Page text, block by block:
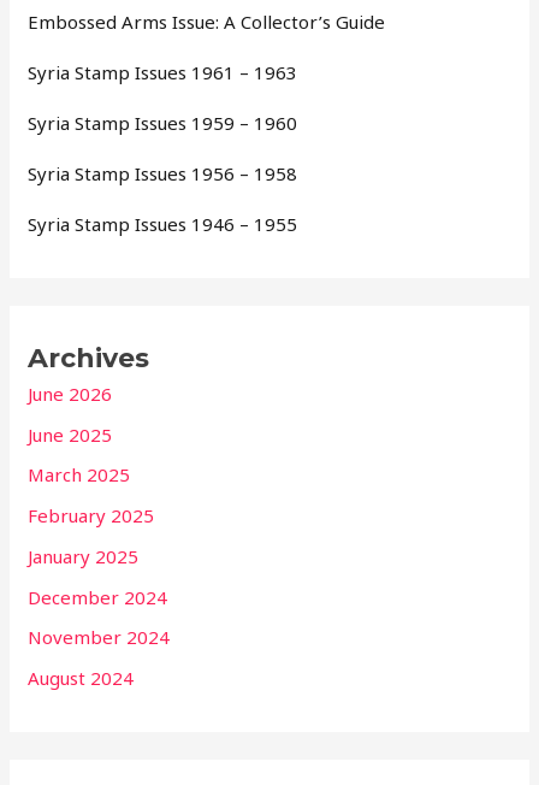
Embossed Arms Issue: A Collector’s Guide
Syria Stamp Issues 1961 – 1963
Syria Stamp Issues 1959 – 1960
Syria Stamp Issues 1956 – 1958
Syria Stamp Issues 1946 – 1955
Archives
June 2026
June 2025
March 2025
February 2025
January 2025
December 2024
November 2024
August 2024